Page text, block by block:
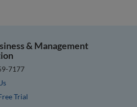
& Management
7177
Trial